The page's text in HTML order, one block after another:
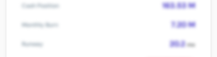
Cash Position 163.53 M
Monthly Burn 7.20 M
Runway 20.2mo